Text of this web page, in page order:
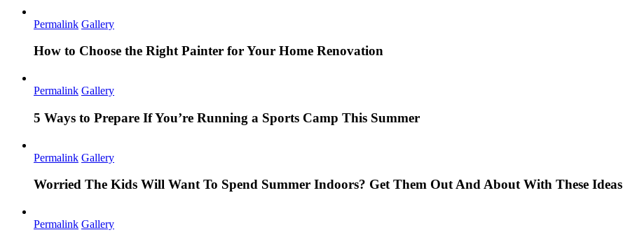
Permalink Gallery
How to Choose the Right Painter for Your Home Renovation
Permalink Gallery
5 Ways to Prepare If You’re Running a Sports Camp This Summer
Permalink Gallery
Worried The Kids Will Want To Spend Summer Indoors? Get Them Out And About With These Ideas
Permalink Gallery